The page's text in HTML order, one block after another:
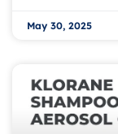
May 30, 2025